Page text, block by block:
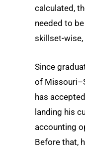
calculated,
needed to
skillset-wise,
Since
of
has
landing his
accounting
Before that,